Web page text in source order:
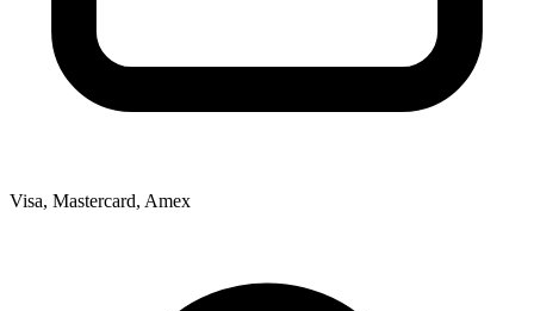
Visa, Mastercard, Amex